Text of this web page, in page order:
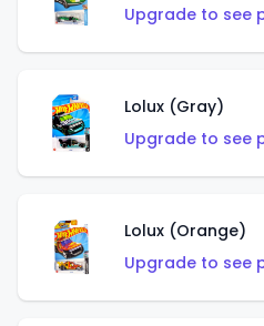
Upgrade to see
Lolux (Gray)
Upgrade to see
Lolux (Orange)
Upgrade to see